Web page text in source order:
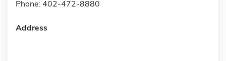
Phone: 402-472-8880
Address